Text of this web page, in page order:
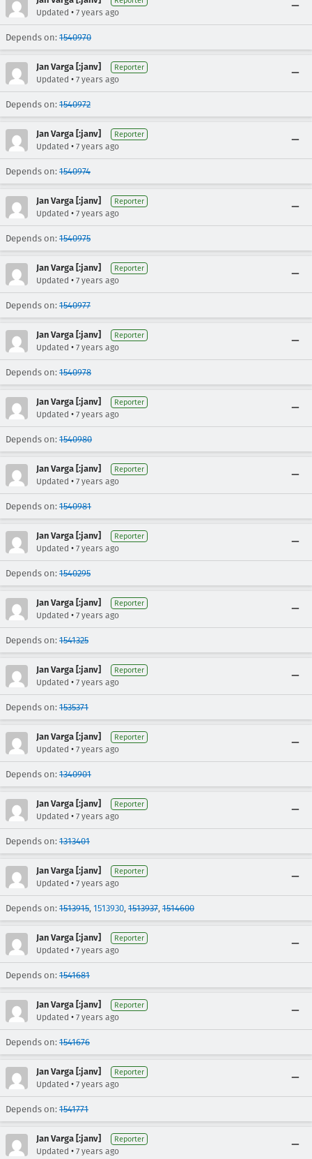
Updated • 7 years ago
Depends on: 1540970
Jan Varga [:janv] Reporter
Updated • 7 years ago
Depends on: 1540972
Jan Varga [:janv] Reporter
Updated • 7 years ago
Depends on: 1540974
Jan Varga [:janv] Reporter
Updated • 7 years ago
Depends on: 1540975
Jan Varga [:janv] Reporter
Updated • 7 years ago
Depends on: 1540977
Jan Varga [:janv] Reporter
Updated • 7 years ago
Depends on: 1540978
Jan Varga [:janv] Reporter
Updated • 7 years ago
Depends on: 1540980
Jan Varga [:janv] Reporter
Updated • 7 years ago
Depends on: 1540981
Jan Varga [:janv] Reporter
Updated • 7 years ago
Depends on: 1540295
Jan Varga [:janv] Reporter
Updated • 7 years ago
Depends on: 1541325
Jan Varga [:janv] Reporter
Updated • 7 years ago
Depends on: 1535371
Jan Varga [:janv] Reporter
Updated • 7 years ago
Depends on: 1340901
Jan Varga [:janv] Reporter
Updated • 7 years ago
Depends on: 1313401
Jan Varga [:janv] Reporter
Updated • 7 years ago
Depends on: 1513915, 1513930, 1513937, 1514600
Jan Varga [:janv] Reporter
Updated • 7 years ago
Depends on: 1541681
Jan Varga [:janv] Reporter
Updated • 7 years ago
Depends on: 1541676
Jan Varga [:janv] Reporter
Updated • 7 years ago
Depends on: 1541771
Jan Varga [:janv] Reporter
Updated • 7 years ago